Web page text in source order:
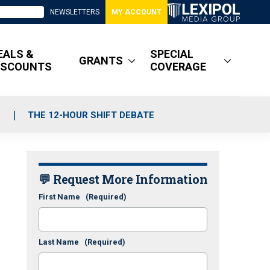
NEWSLETTERS MY ACCOUNT
&
GRANTS
SPECIAL
COVERAGE
THE 12-HOUR SHIFT DEBATE
💬 Request More Information
First Name (Required)
Last Name (Required)